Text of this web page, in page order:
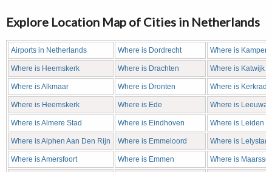
Explore Location Map of Cities in Netherlands
Airports in Netherlands Where is Dordrecht Where is Kampen
Where is Heemskerk Where is Drachten Where is Katwijk
Where is Alkmaar Where is Dronten Where is Kerkrade
Where is Heemskerk Where is Ede Where is
Where is Almere Stad Where is Eindhoven Where is Leiden
Where is Alphen Aan Den Rijn Where is Emmeloord Where is Lelystad
Where is Amersfoort Where is Emmen Where is